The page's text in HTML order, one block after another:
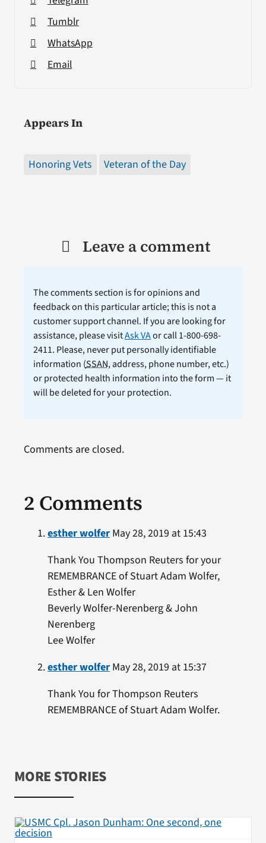
Tumblr
WhatsApp
Email
Appears In
Honoring Vets Veteran of the Day
Leave a comment
The comments section is for opinions and
feedback on this particular article; this is not a
customer support channel. If you are looking for
assistance, please visitAsk VAor call 1-800-698-
2411. Please, never put personally identifiable
information (SSAN, address, phone number, etc.)
or protected health information into the form — it
will be deleted for your protection.
2 Comments
esther wolferMay 28, 2019 at 15:43
Thank You Thompson Reuters for your
REMEMBRANCE of Stuart Adam Wolfer,
Esther & Len Wolfer
Beverly Wolfer-Nerenberg & John
Nerenberg
Lee Wolfer
esther wolferMay 28, 2019 at 15:37
Thank You for Thompson Reuters
REMEMBRANCE of Stuart Adam Wolfer.
Comments are closed.
MORE STORIES